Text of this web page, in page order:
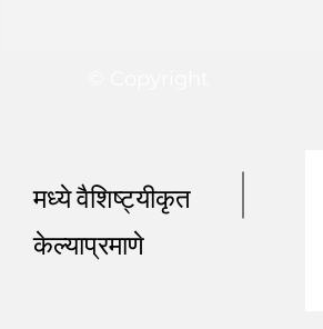
मध्ये वैशिष्ट्यीकृत
केल्याप्रमाणे